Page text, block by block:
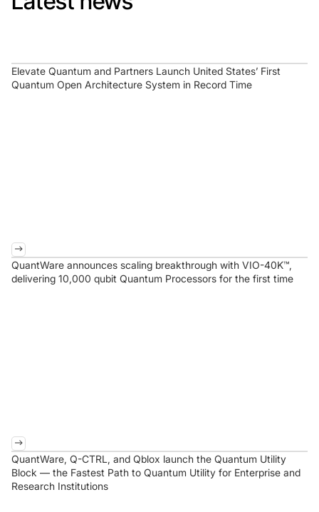
Elevate Quantum and Partners Launch United States’ First
Quantum Open Architecture System in Record Time
QuantWare announces scaling breakthrough with VIO-40K™,
delivering 10,000 qubit Quantum Processors for the first time
QuantWare, Q-CTRL, and Qblox launch the Quantum Utility
Block — the Fastest Path to Quantum Utility for Enterprise and
Research Institutions